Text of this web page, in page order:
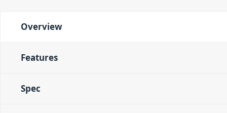
Overview
Features
Spec